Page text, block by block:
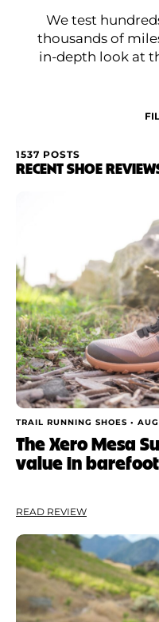
We test
thousands of
in-depth look at
Price
Drop
Stack
Cushioning
Weight
1537 POSTS
RECENT SHOE
TRAIL RUNNING SHOES •
The Xero Mesa
value in
READ REVIEW